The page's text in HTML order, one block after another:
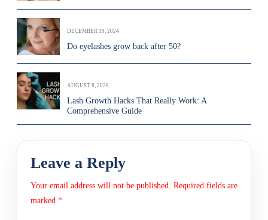
DECEMBER 19, 2024
Do eyelashes grow back after 50?
AUGUST 8, 2026
Lash Growth Hacks That Really Work: A
Comprehensive Guide
Leave a Reply
Your email address will not be published. Required fields are
marked *